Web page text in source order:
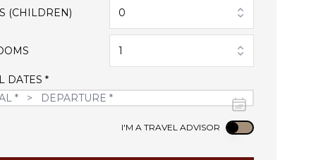
(CHILDREN) 0
1
DATES *
I'M A TRAVEL ADVISOR Use setting